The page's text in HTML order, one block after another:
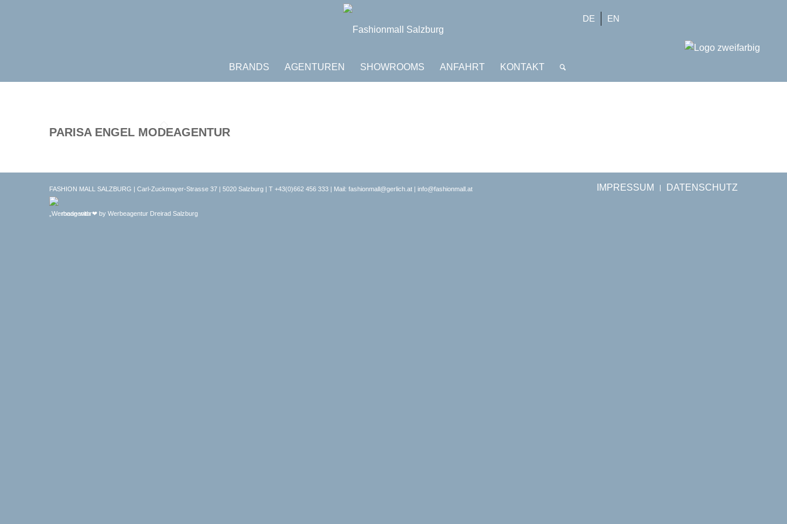
DE EN
BRANDS AGENTUREN SHOWROOMS ANFAHRT KONTAKT
PARISA ENGEL MODEAGENTUR
FASHION MALL SALZBURG | Carl-Zuckmayer-Strasse 37 | 5020 Salzburg | T +43(0)662 456 333| Mail: fashionmall@gerlich.at| info@fashionmall.at
made with ❤ by Werbeagentur Dreirad Salzburg
IMPRESSUM DATENSCHUTZ